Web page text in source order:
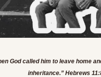
God called him to leave home
inheritance.” Hebrews